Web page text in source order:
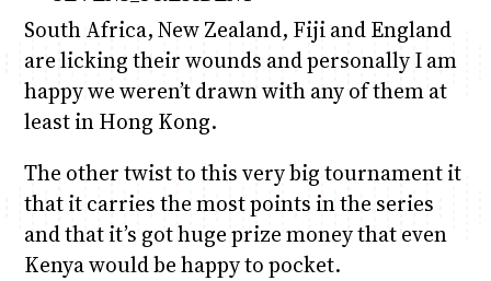
South Africa, New Zealand, Fiji and England
are licking their wounds and personally I am
happy we weren’t drawn with any of them at
least in Hong Kong.
The other twist to this very big tournament it
that it carries the most points in the series
and that it’s got huge prize money that even
Kenya would be happy to pocket.